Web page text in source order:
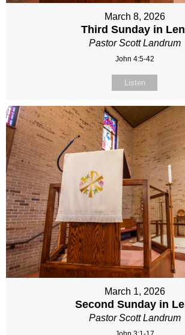
March 8, 2026
Third Sunday in
Pastor Scott Landrum
John 4:5-42
Listen
March 1, 2026
Second Sunday in
Pastor Scott Landrum